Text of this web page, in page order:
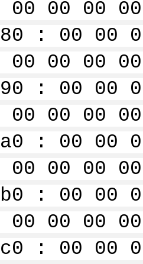
00 00
: 00 00
00 00
: 00 00
00 00
: 00 00
00 00
: 00 00
00 00
: 00 00